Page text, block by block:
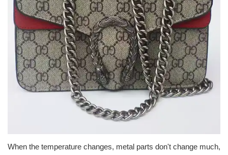
When the temperature changes, metal parts don't change much,